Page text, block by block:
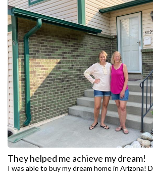
They helped me achieve my dream!
I was able to buy my dream home in Arizona!